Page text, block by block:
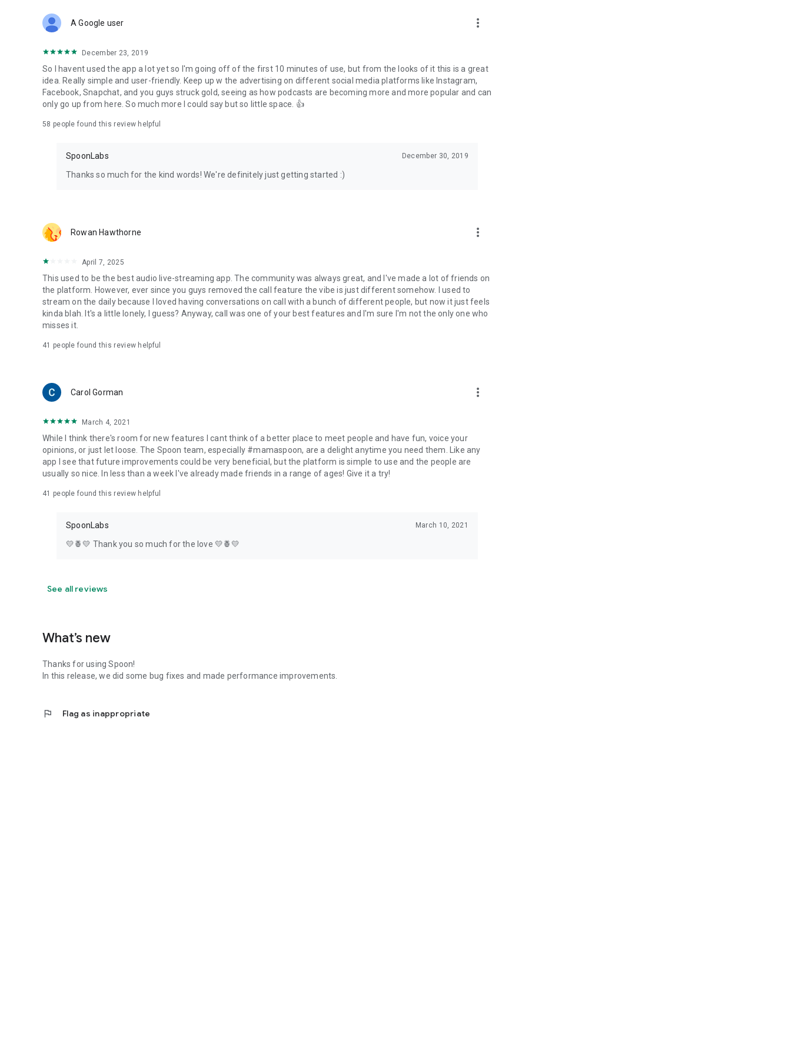
Forget Wizz, Yubo, and Bigo Live - it’s time to hop on Spoon!
A Google user more_vert
December 23, 2019
So I havent used the app a lot yet so I'm going off of the first 10 minutes of use, but from the looks of it this is a great
idea. Really simple and user-friendly. Keep up w the advertising on different social media platforms like Instagram,
Facebook, Snapchat, and you guys struck gold, seeing as how podcasts are becoming more and more popular and can
only go up from here. So much more I could say but so little space. 👍
58 people found this review helpful
SpoonLabs December 30, 2019
Thanks so much for the kind words! We're definitely just getting started :)
Rowan Hawthorne more_vert
April 7, 2025
This used to be the best audio live-streaming app. The community was always great, and I've made a lot of friends on
the platform. However, ever since you guys removed the call feature the vibe is just different somehow. I used to
stream on the daily because I loved having conversations on call with a bunch of different people, but now it just feels
kinda blah. It's a little lonely, I guess? Anyway, call was one of your best features and I'm sure I'm not the only one who
misses it.
41 people found this review helpful
Carol Gorman more_vert
March 4, 2021
While I think there's room for new features I cant think of a better place to meet people and have fun, voice your
opinions, or just let loose. The Spoon team, especially #mamaspoon, are a delight anytime you need them. Like any
app I see that future improvements could be very beneficial, but the platform is simple to use and the people are
usually so nice. In less than a week I've already made friends in a range of ages! Give it a try!
41 people found this review helpful
SpoonLabs March 10, 2021
💛🍍💛 Thank you so much for the love 💛🍍💛
See all reviews
What’s new
Thanks for using Spoon!
In this release, we did some bug fixes and made performance improvements.
flag Flag as inappropriate